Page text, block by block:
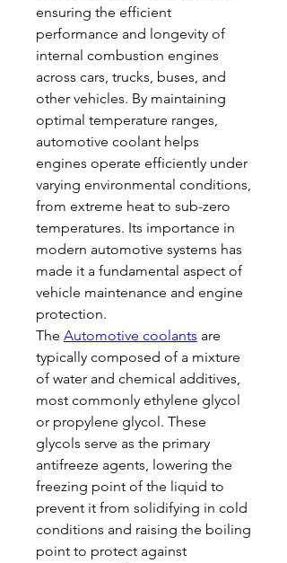
ensuring the efficient
performance and longevity of
internal combustion engines
across cars, trucks, buses, and
other vehicles. By maintaining
optimal temperature ranges,
automotive coolant helps
engines operate efficiently under
varying environmental conditions,
from extreme heat to sub-zero
temperatures. Its importance in
modern automotive systems has
made it a fundamental aspect of
vehicle maintenance and engine
protection.
The Automotive coolants are
typically composed of a mixture
of water and chemical additives,
most commonly ethylene glycol
or propylene glycol. These
glycols serve as the primary
antifreeze agents, lowering the
freezing point of the liquid to
prevent it from solidifying in cold
conditions and raising the boiling
point to protect against